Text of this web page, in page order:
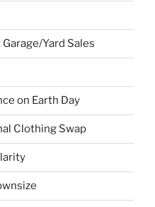
Yard Sales
on Earth Day
Clothing Swap